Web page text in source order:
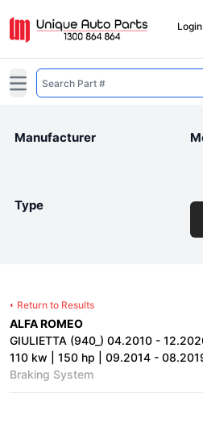
Login
Open main menu
Manufacturer
Type
Return to Results
ALFA ROMEO
GIULIETTA (940_) 04.2010 -
110 kw | 150 hp | 09.2014 -
Braking System